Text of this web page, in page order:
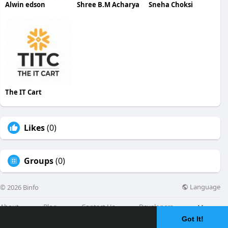
Got It!
Alwin edson Shree B.M Acharya Sneha Choksi
The IT Cart
Likes(0)
Groups(0)
© 2026 Binfo Language
About Blog Contact Us Developers More